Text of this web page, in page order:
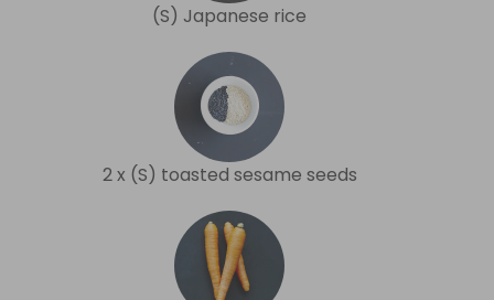
(S) Japanese rice
2 x (S) toasted sesame seeds